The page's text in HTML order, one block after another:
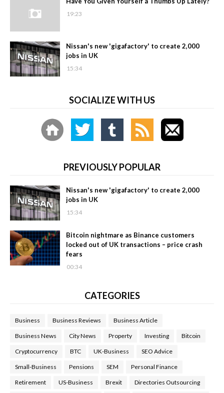
19:23
Nissan's new 'gigafactory' to create 2,000
jobs in UK
15:34
SOCIALIZE WITH US
PREVIOUSLY POPULAR
Nissan's new 'gigafactory' to create 2,000
jobs in UK
15:34
Bitcoin nightmare as Binance customers
locked out of UK transactions – price crash
fears
00:34
CATEGORIES
Business Business Reviews Business Article
Business News City News Property Investing Bitcoin
Cryptocurrency BTC UK-Business SEO Advice
Small-Business Pensions SEM Personal Finance
Retirement US-Business Brexit Directories Outsourcing